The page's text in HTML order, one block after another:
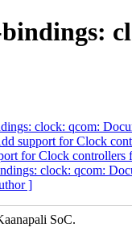
clock: qcom:
support for Clock
for Clock controllers
clock: qcom:
]
SoC.